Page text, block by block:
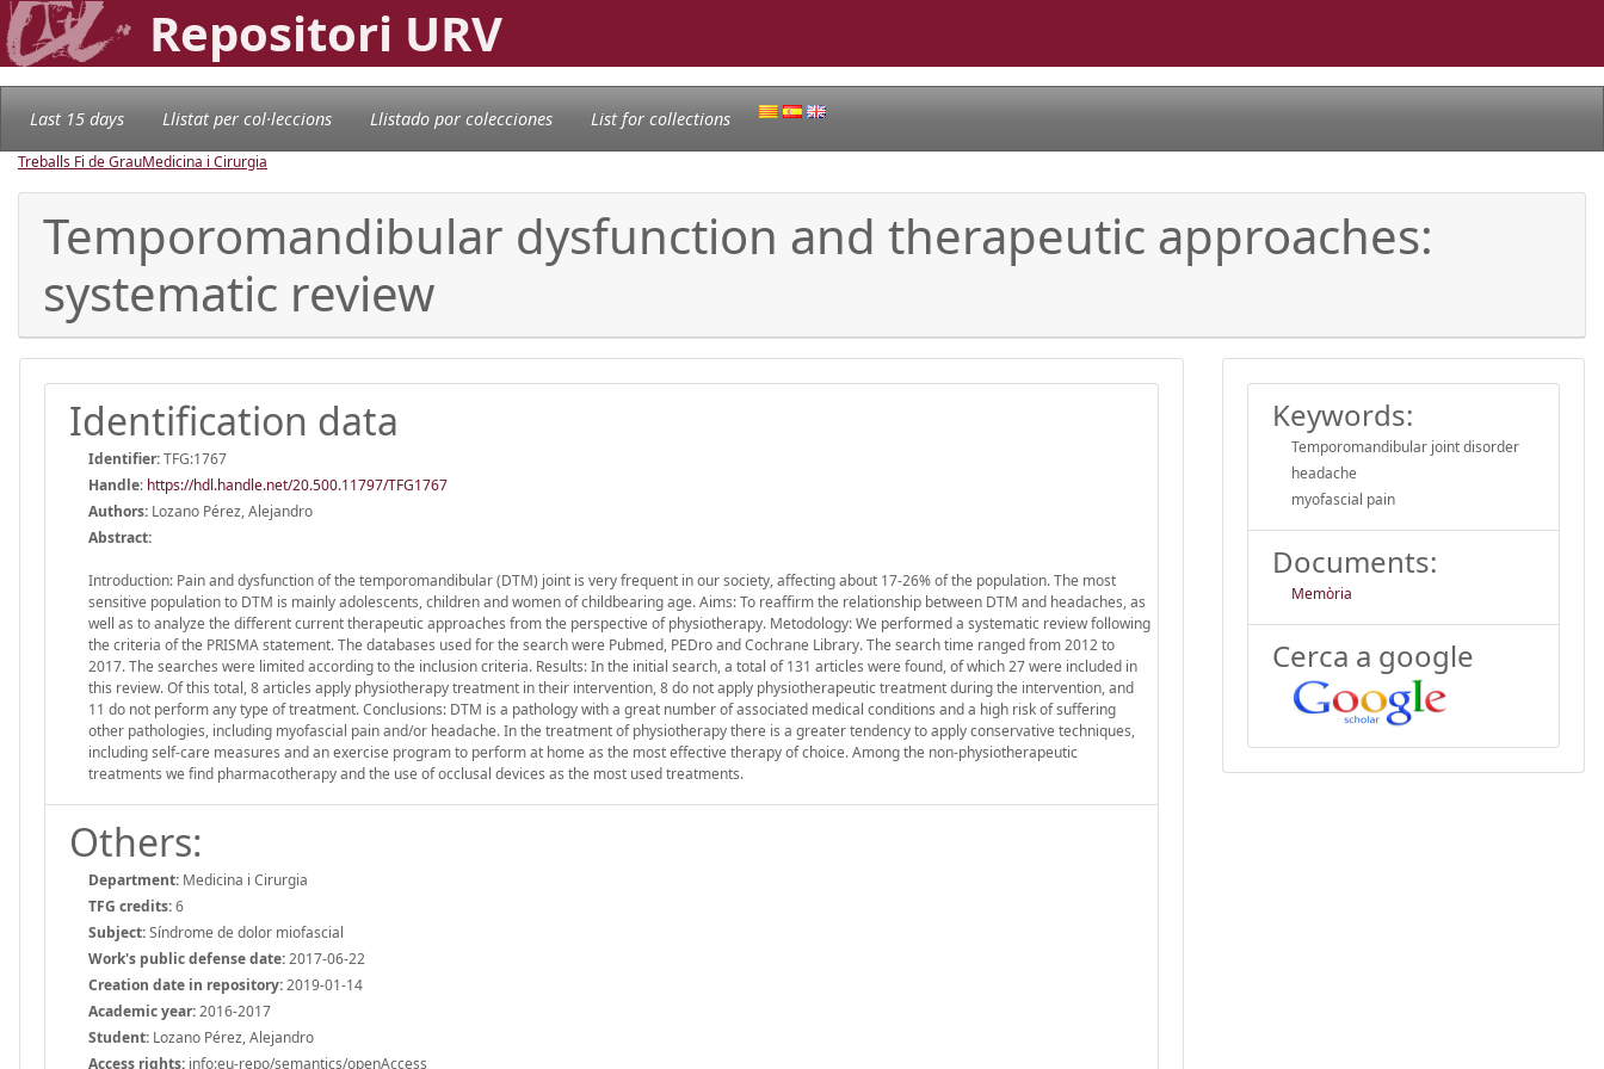
Repositori URV
Last 15 days Llistat per col·leccions Llistado por colecciones List for collections
Treballs Fi de GrauMedicina i Cirurgia
Temporomandibular dysfunction and therapeutic approaches:
systematic review
Identification data
Identifier:TFG:1767
Handle: https://hdl.handle.net/20.500.11797/TFG1767
Authors: Lozano Pérez, Alejandro
Abstract:
Introduction: Pain and dysfunction of the temporomandibular (DTM) joint is very frequent in our society, affecting about 17-26% of the population. The most
sensitive population to DTM is mainly adolescents, children and women of childbearing age. Aims: To reaffirm the relationship between DTM and headaches, as
well as to analyze the different current therapeutic approaches from the perspective of physiotherapy. Metodology: We performed a systematic review following
the criteria of the PRISMA statement. The databases used for the search were Pubmed, PEDro and Cochrane Library. The search time ranged from 2012 to
2017. The searches were limited according to the inclusion criteria. Results: In the initial search, a total of 131 articles were found, of which 27 were included in
this review. Of this total, 8 articles apply physiotherapy treatment in their intervention, 8 do not apply physiotherapeutic treatment during the intervention, and
11 do not perform any type of treatment. Conclusions: DTM is a pathology with a great number of associated medical conditions and a high risk of suffering
other pathologies, including myofascial pain and/or headache. In the treatment of physiotherapy there is a greater tendency to apply conservative techniques,
including self-care measures and an exercise program to perform at home as the most effective therapy of choice. Among the non-physiotherapeutic
treatments we find pharmacotherapy and the use of occlusal devices as the most used treatments.
Others:
Department: Medicina i Cirurgia
TFG credits:6
Subject:Síndrome de dolor miofascial
Work's public defense date:2017-06-22
Creation date in repository:2019-01-14
Academic year:2016-2017
Student: Lozano Pérez, Alejandro
Access rights: info:eu-repo/semantics/openAccess
Keywords:
Temporomandibular joint disorder
headache
myofascial pain
Documents:
Memòria
Cerca a google